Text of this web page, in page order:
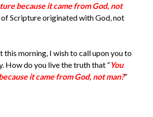
because it came from God, not
of Scripture originated with God, not
this morning, I wish to call upon you to
How do you live the truth that “You
it came from God, not man?”